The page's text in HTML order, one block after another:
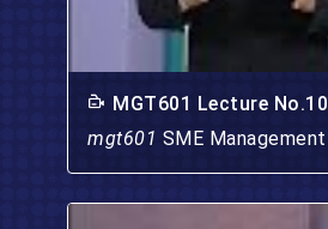
MGT601 Lecture No.10
mgt601 SME Management